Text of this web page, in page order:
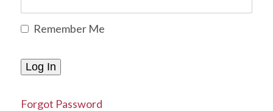
Remember Me
Forgot Password